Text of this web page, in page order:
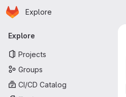
Skip to main content
Homepage
Explore
Primary navigation
Explore
Projects
Groups
CI/CD Catalog